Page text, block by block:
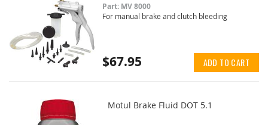
Part: MV 8000
For manual brake and clutch bleeding
$67.95 ADD TO CART
Motul Brake Fluid DOT 5.1